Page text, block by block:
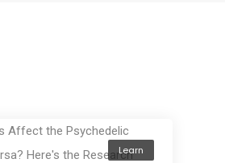
Learn